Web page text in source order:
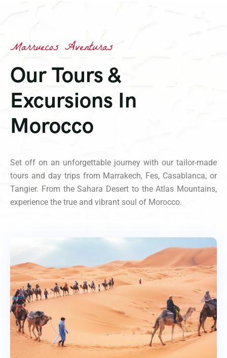
Marruecos Aventuras
Our Tours &
Excursions In
Morocco
Set off on an unforgettable journey with our tailor-made
tours and day trips from Marrakech, Fes, Casablanca, or
Tangier. From the Sahara Desert to the Atlas Mountains,
experience the true and vibrant soul of Morocco.